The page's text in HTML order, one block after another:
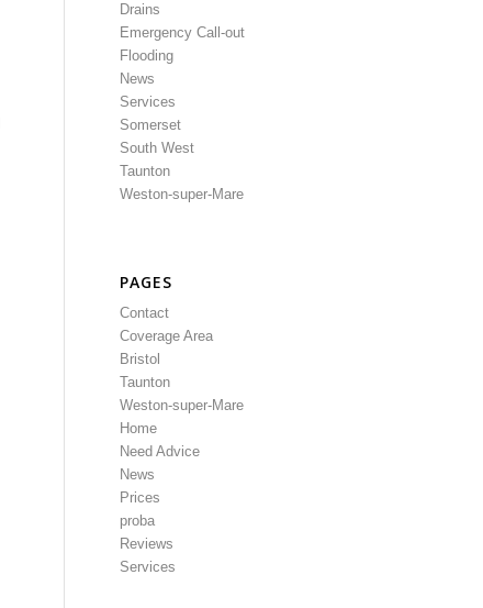
Drains
Emergency Call-out
Flooding
News
Services
Somerset
South West
Taunton
Weston-super-Mare
PAGES
Contact
Coverage Area
Bristol
Taunton
Weston-super-Mare
Home
Need Advice
News
Prices
proba
Reviews
Services